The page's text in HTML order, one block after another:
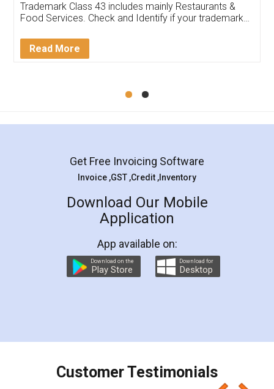
input error from my end. Pooja was very patient
in handling this issue. She had assisted me till
Mohit Koul
Rental Agreement
LegalDocs is an excellent and professional
online service which helps you step by step in
preparation and registration. They helped me in
preparing my Rental Agreement as a Tenant at
the comfort of my home and even did a second
charges online) which again makes the whole
final amt to be paid as well as discount coupons
which I liked alot 😋 I would recommend people